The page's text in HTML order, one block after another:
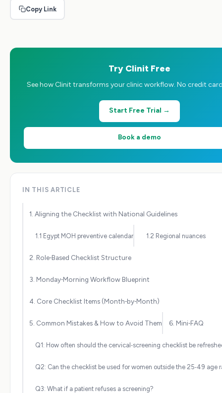
Copy Link
Try Clinit Free
See how Clinit transforms your clinic workflow. No credit
Start Free Trial →
Book a demo
IN THIS ARTICLE
1. Aligning the Checklist with National Guidelines
1.1 Egypt MOH preventive calendar 1.2 Regional nuances
2. Role‑Based Checklist Structure
3. Monday‑Morning Workflow Blueprint
4. Core Checklist Items (Month‑by‑Month)
5. Common Mistakes & How to Avoid Them 6. Mini‑FAQ
Q1: How often should the cervical‑screening checklist be
Q2: Can the checklist be used for women outside the 25‑49 age
Q3: What if a patient refuses a screening?